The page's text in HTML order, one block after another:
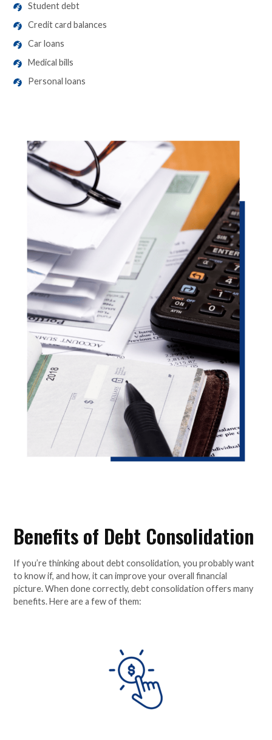
Student debt
Credit card balances
Car loans
Medical bills
Personal loans
Benefits of Debt Consolidation
If you’re thinking about debt consolidation, you probably want
to know if, and how, it can improve your overall financial
picture. When done correctly, debt consolidation offers many
benefits. Here are a few of them: